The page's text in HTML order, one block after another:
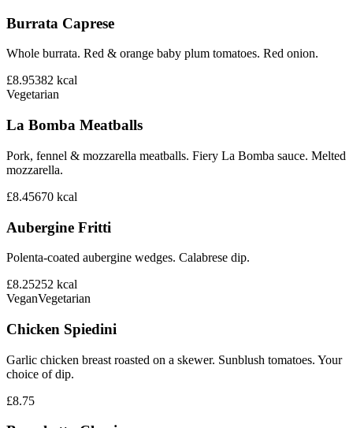
Burrata Caprese
Whole burrata. Red & orange baby plum tomatoes. Red onion.
£8.95382 kcal
Vegetarian
La Bomba Meatballs
Pork, fennel & mozzarella meatballs. Fiery La Bomba sauce. Melted
mozzarella.
£8.45670 kcal
Aubergine Fritti
Polenta-coated aubergine wedges. Calabrese dip.
£8.25252 kcal
VeganVegetarian
Chicken Spiedini
Garlic chicken breast roasted on a skewer. Sunblush tomatoes. Your
choice of dip.
£8.75